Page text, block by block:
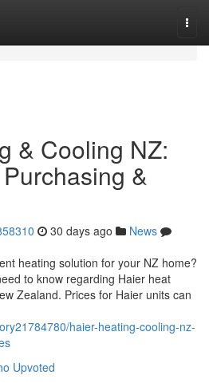
& Cooling NZ:
&
30 days ago
News
heating solution for your NZ home?
to know regarding Haier heat
Zealand. Prices for Haier units can
haier-heating-cooling-nz-
Upvoted